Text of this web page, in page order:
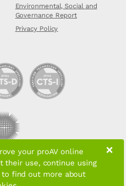
Environmental, Social and
Governance Report
Privacy Policy
All rights reserved
×
your proAV online
their use, continue using
to find out more about